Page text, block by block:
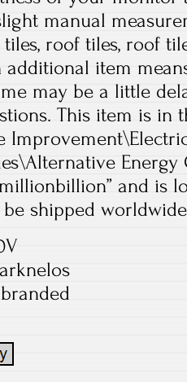
manual
roof tiles, roof
additional item
may be a little
This item is in
and is
shipped